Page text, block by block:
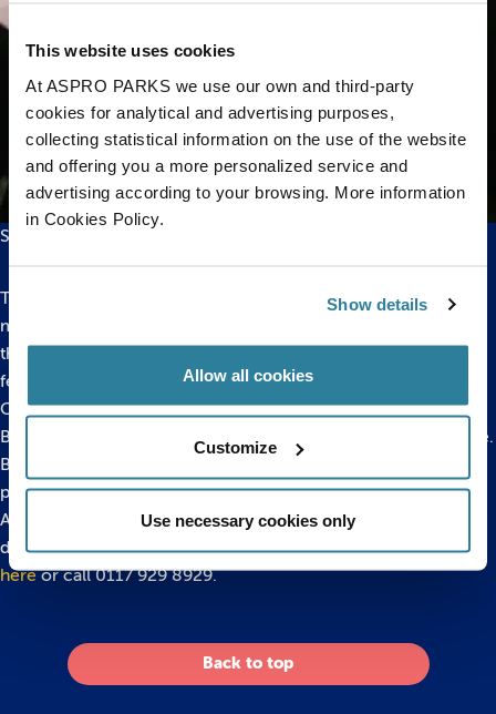
This website uses cookies
At ASPRO PARKS we use our own and third-party
cookies for analytical and advertising purposes,
collecting statistical information on the use of the website
and offering you a more personalized service and
advertising according to your browsing. More information
in Cookies Policy.
Show details
Allow all cookies
Customize
Use necessary cookies only
Starfish at Bristol Aquarium
These starfish are known as protandrous hermaphrodites,
meaning that the small or young individuals are males but as
they become older and increase in size they develop into
females.
Cushion Stars are found in the Mediterranean and around all
British coasts except the area from Lincolnshire to Hampshire.
Bristol Aquarium has a number of successful breeding
programmes in place from sharks to seahorses. Bristol
Aquarium is an all weather attraction open to all from 10am
daily. To find out more or buy discounted ticketsplease click
hereor call 0117 929 8929.
Back to top